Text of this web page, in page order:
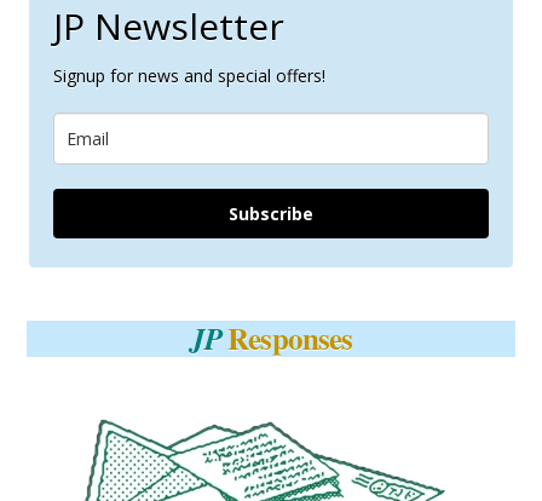
JP Newsletter
Signup for news and special offers!
Subscribe
JPResponses